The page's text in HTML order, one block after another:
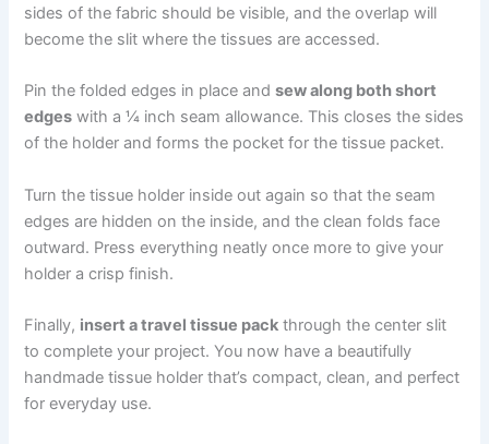
sides of the fabric should be visible, and the overlap will
become the slit where the tissues are accessed.
Pin the folded edges in place andsew along both short
edges with a ¼ inch seam allowance. This closes the sides
of the holder and forms the pocket for the tissue packet.
Turn the tissue holder inside out again so that the seam
edges are hidden on the inside, and the clean folds face
outward. Press everything neatly once more to give your
holder a crisp finish.
Finally, insert a travel tissue pack through the center slit
to complete your project. You now have a beautifully
handmade tissue holder that’s compact, clean, and perfect
for everyday use.